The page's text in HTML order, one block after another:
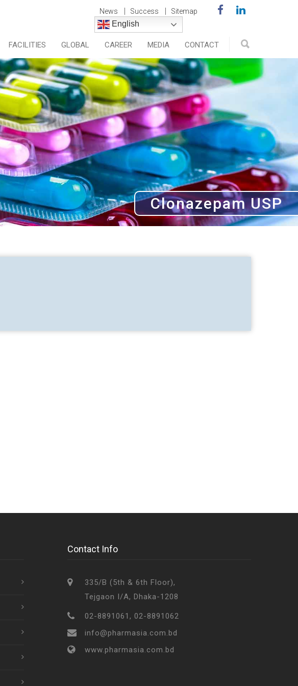
News Success Sitemap
English
FACILITIES GLOBAL CAREER MEDIA CONTACT
Clonazepam USP
Contact Info
335/B (5th & 6th Floor),
Tejgaon I/A, Dhaka-1208
02-8891061, 02-8891062
info@pharmasia.com.bd
www.pharmasia.com.bd